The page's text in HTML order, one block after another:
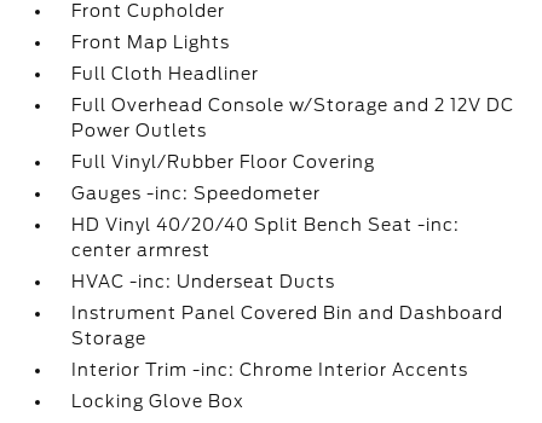
Front Cupholder
Front Map Lights
Full Cloth Headliner
Full Overhead Console w/Storage and 2 12V DC
Power Outlets
Full Vinyl/Rubber Floor Covering
Gauges -inc: Speedometer
HD Vinyl 40/20/40 Split Bench Seat -inc:
center armrest
HVAC -inc: Underseat Ducts
Instrument Panel Covered Bin and Dashboard
Storage
Interior Trim -inc: Chrome Interior Accents
Locking Glove Box